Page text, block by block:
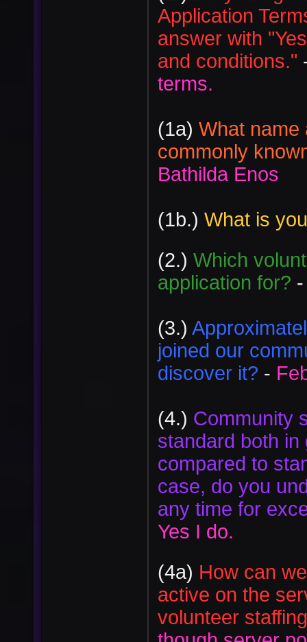
Application
answer with
and conditions."
terms.
(1a) What name
commonly
Bathilda Enos
(1b.) What is
(2.) Which
application for? -
(3.)
joined our
discover it? -
(4.) Community
standard both
compared to
case, do you
any time for
Yes I do.
(4a) How can
active on the
volunteer